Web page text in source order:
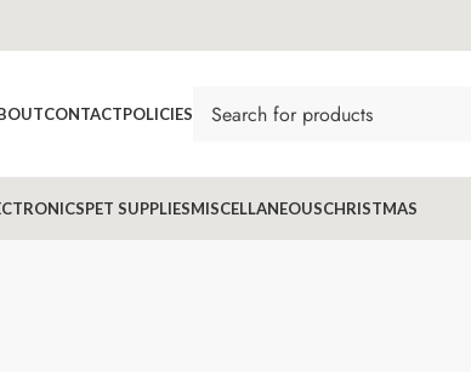
CONTACTPOLICIES
PET SUPPLIESMISCELLANEOUSCHRISTMAS